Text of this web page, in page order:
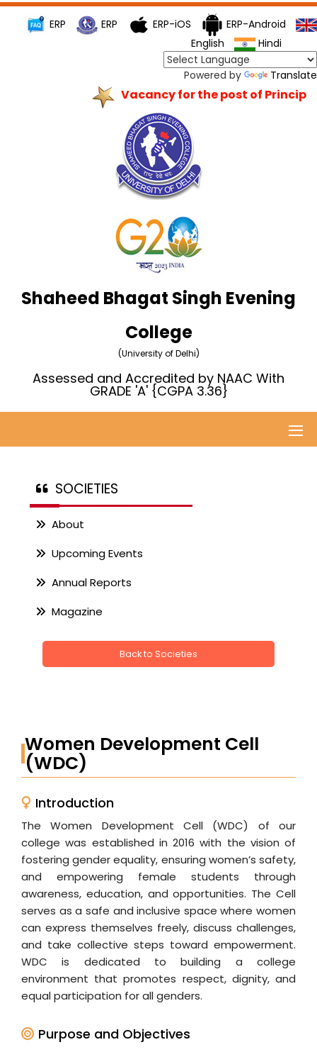
ERP ERP ERP-iOS
ERP-Android
English
Hindi
Powered by Translate
Vacancy for the post of Principal
Shaheed Bhagat Singh Evening
College
(University of Delhi)
Assessed and Accredited by NAAC With
GRADE 'A' {CGPA 3.36}
SOCIETIES
About
Upcoming Events
Annual Reports
Magazine
Back to Societies
Women Development Cell
(WDC)
Introduction
The Women Development Cell (WDC) of our
college was established in 2016 with the vision of
fostering gender equality, ensuring women’s safety,
and empowering female students through
awareness, education, and opportunities. The Cell
serves as a safe and inclusive space where women
can express themselves freely, discuss challenges,
and take collective steps toward empowerment.
WDC is dedicated to building a college
environment that promotes respect, dignity, and
equal participation for all genders.
Purpose and Objectives